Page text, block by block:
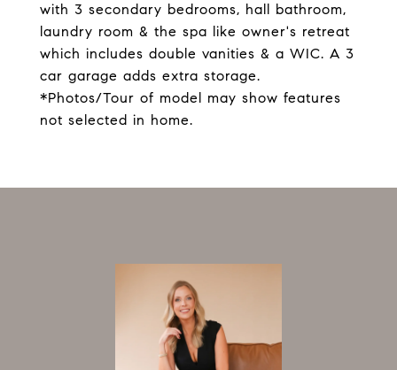
with 3 secondary bedrooms, hall bathroom,
laundry room & the spa like owner's retreat
which includes double vanities & a WIC. A 3
car garage adds extra storage.
*Photos/Tour of model may show features
not selected in home.